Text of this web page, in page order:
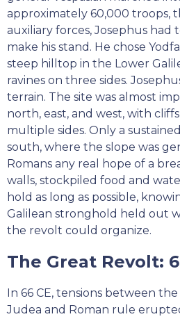
approximately 60,000 troops,
auxiliary forces, Josephus had
make his stand. He chose
steep hilltop in the Lower
ravines on three sides.
terrain. The site was almost
north, east, and west, with
multiple sides. Only a
south, where the slope was
Romans any real hope of a
walls, stockpiled food and
hold as long as possible,
Galilean stronghold held out
the revolt could organize.
The Great Revolt:
In 66 CE, tensions between
Judea and Roman rule